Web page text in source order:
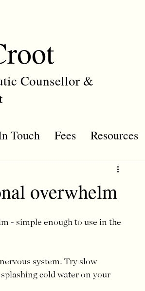
Counsellor &
Touch Fees Resources
overwhelm
- simple enough to use in the
system. Try slow
cold water on your